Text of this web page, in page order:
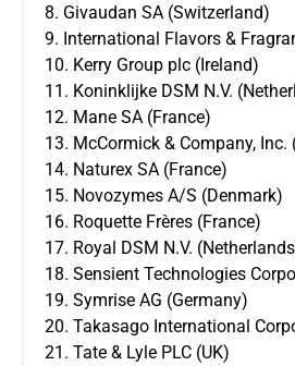
8. Givaudan SA (Switzerland)
9. International Flavors &
10. Kerry Group plc (Ireland)
11. Koninklijke DSM N.V.
12. Mane SA (France)
13. McCormick & Company, Inc.
14. Naturex SA (France)
15. Novozymes A/S (Denmark)
16. Roquette Frères (France)
17. Royal DSM N.V.
18. Sensient Technologies
19. Symrise AG (Germany)
20. Takasago International
21. Tate & Lyle PLC (UK)